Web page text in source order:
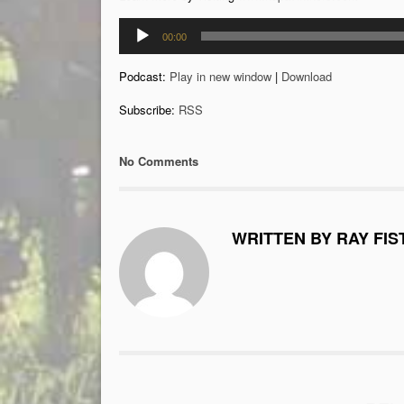
Audio
00:00
Podcast: Play in new window| Download
Subscribe: RSS
No Comments
WRITTEN BY RAY